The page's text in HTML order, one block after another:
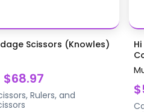
Scissors (Knowles)
Rulers, and